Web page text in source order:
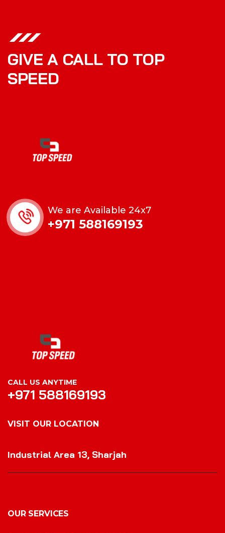
GIVE A CALL TO TOP
SPEED
We are Available 24x7
+971 588169193
CALL US ANYTIME
+971 588169193
VISIT OUR LOCATION
Industrial Area 13, Sharjah
OUR SERVICES